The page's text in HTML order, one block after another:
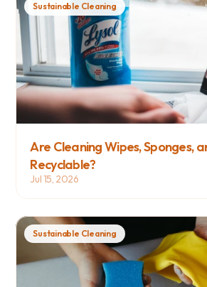
Are Cleaning Wipes, Sponges,
Recyclable?
Jul 15, 2026
Sustainable Cleaning
Sustainable Cleaning